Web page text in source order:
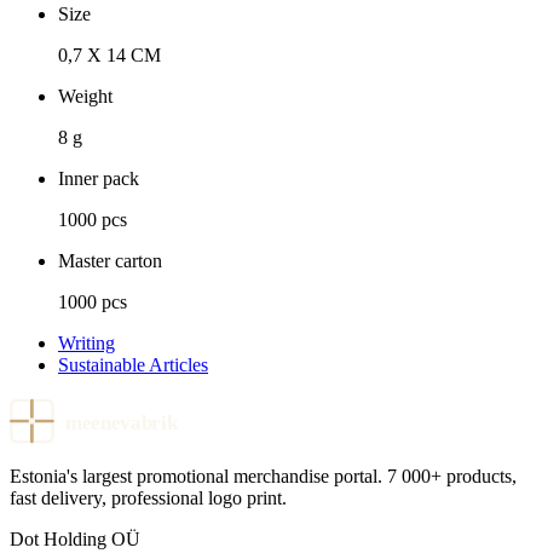
Size
0,7 X 14 CM
Weight
8 g
Inner pack
1000 pcs
Master carton
1000 pcs
Writing
Sustainable Articles
Estonia's largest promotional merchandise portal. 7 000+ products,
fast delivery, professional logo print.
Dot Holding OÜ